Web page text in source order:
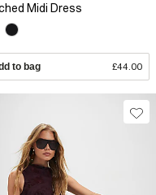
Midi Dress
to bag £44.00